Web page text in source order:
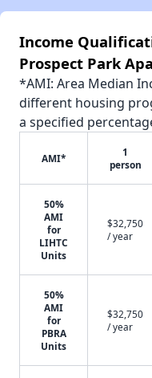
Income
Prospect Park
*AMI: Area Median
different housing
a specified
AMI*
1
person
50%
AMI
for
LIHTC
Units
$32,750
/ year
50%
AMI
for
PBRA
Units
$32,750
/ year